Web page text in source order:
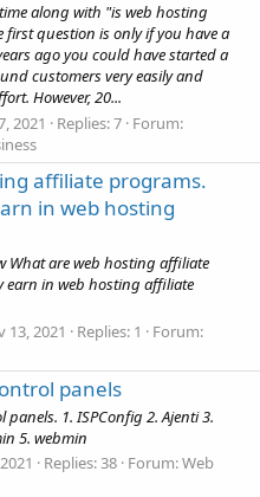
along with "is web hosting
question is only if you have a
ago you could have started a
customers very easily and
However, 20...
2021 Replies: 7 Forum:
affiliate programs.
in web hosting
What are web hosting affiliate
earn in web hosting affiliate
13, 2021 Replies: 1
Forum:
panels
1. ISPConfig 2. Ajenti 3.
5. webmin
Replies: 38 Forum:Web